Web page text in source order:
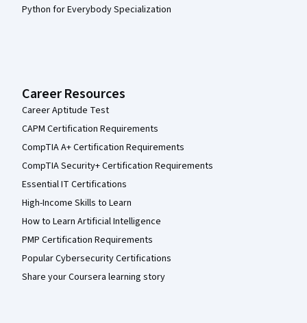
Python for Everybody Specialization
Career Resources
Career Aptitude Test
CAPM Certification Requirements
CompTIA A+ Certification Requirements
CompTIA Security+ Certification Requirements
Essential IT Certifications
High-Income Skills to Learn
How to Learn Artificial Intelligence
PMP Certification Requirements
Popular Cybersecurity Certifications
Share your Coursera learning story